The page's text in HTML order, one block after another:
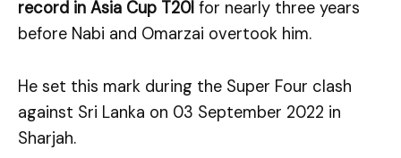
record in Asia Cup T20I for nearly three years
before Nabi and Omarzai overtook him.
He set this mark during the Super Four clash
against Sri Lanka on 03 September 2022 in
Sharjah.